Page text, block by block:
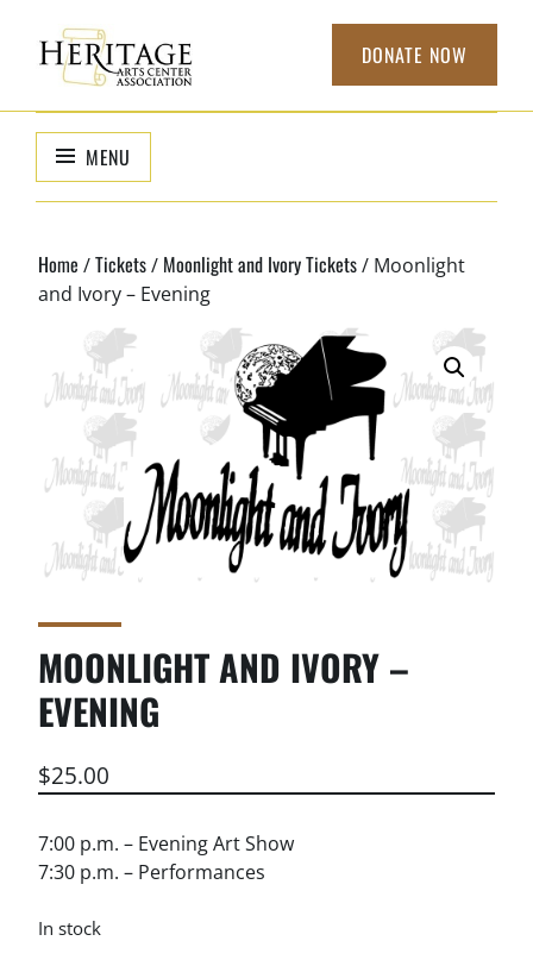
content
HERITAGE
ARTS CENTER
ASSOCIATION
organization to
support local
arts
DONATE NOW
MENU
Home /Tickets/ Moonlight and Ivory Tickets/ Moonlight
and Ivory – Evening
MOONLIGHT AND IVORY –
EVENING
$25.00
7:00 p.m. – Evening Art Show
7:30 p.m. – Performances
In stock